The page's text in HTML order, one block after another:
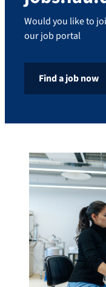
Would you like to
our job portal
Find a job now